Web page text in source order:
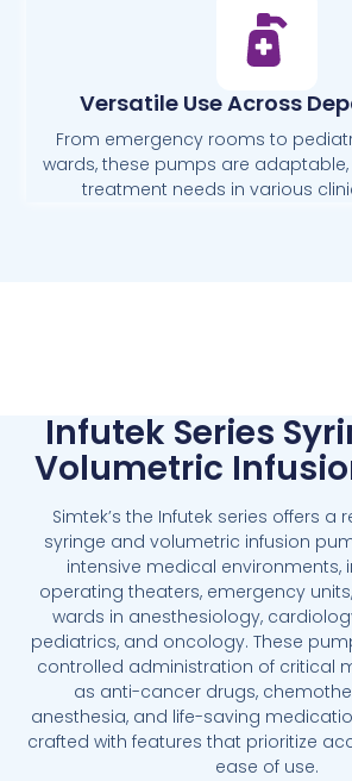
Versatile Use Across
From emergency rooms to
wards, these pumps are
treatment needs in various
Infutek Series
Volumetric
Simtek’s the Infutek series offers a
syringe and volumetric infusion
intensive medical environments,
operating theaters, emergency
wards in anesthesiology,
pediatrics, and oncology. These
controlled administration of critical
as anti-cancer drugs,
anesthesia, and life-saving
crafted with features that prioritize
ease of use.